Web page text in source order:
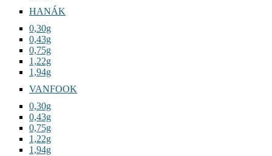
HANÁK
0,30g
0,43g
0,75g
1,22g
1,94g
VANFOOK
0,30g
0,43g
0,75g
1,22g
1,94g